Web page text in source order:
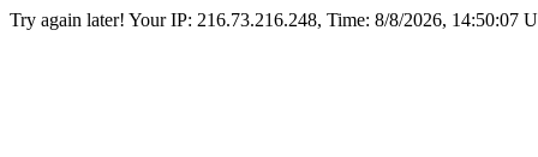
Try again later! Your IP: 216.73.216.248, Time: 8/8/2026, 14:50:07